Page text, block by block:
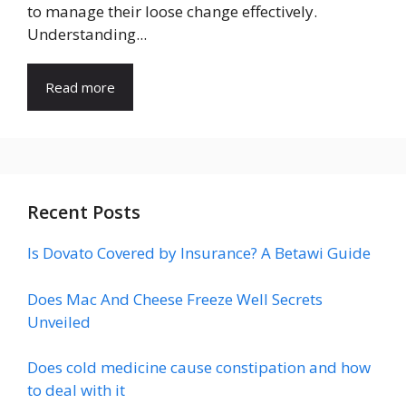
to manage their loose change effectively.
Understanding...
Read more
Recent Posts
Is Dovato Covered by Insurance? A Betawi Guide
Does Mac And Cheese Freeze Well Secrets
Unveiled
Does cold medicine cause constipation and how
to deal with it